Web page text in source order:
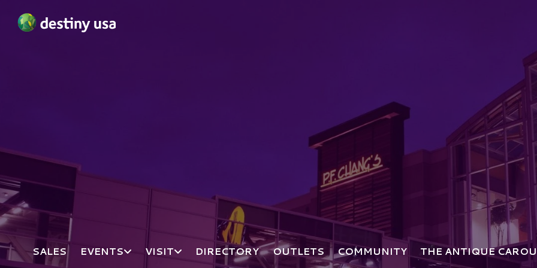
SALES EVENTS VISIT DIRECTORY OUTLETS COMMUNITY THE ANTIQUE